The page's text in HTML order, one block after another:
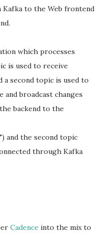
Kafka to the Web frontend
which processes
is used to receive
a second topic is used to
and broadcast changes
backend to the
") and the second topic
through Kafka
Cadence into the mix to